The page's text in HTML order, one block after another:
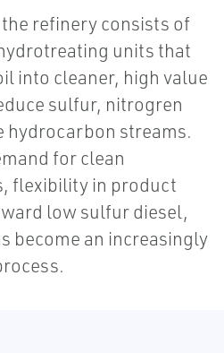
refinery consists of
units that
into cleaner, high value
sulfur, nitrogren
hydrocarbon streams.
for clean
flexibility in product
low sulfur diesel,
become an increasingly